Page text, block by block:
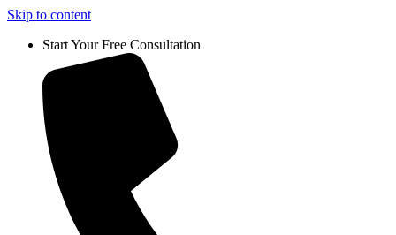
Skip to content
Start Your Free Consultation